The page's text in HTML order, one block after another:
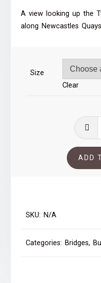
A view looking up the
along Newcastles
Size
Clear
ADD
SKU: N/A
Categories: Bridges,